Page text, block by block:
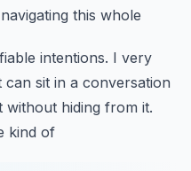
this whole
intentions. I very
sit in a conversation
without hiding from it.
kind of